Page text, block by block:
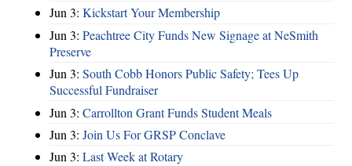
Jun 3: Kickstart Your Membership
Jun 3: Peachtree City Funds New Signage at NeSmith
Preserve
Jun 3: South Cobb Honors Public Safety; Tees Up
Successful Fundraiser
Jun 3: Carrollton Grant Funds Student Meals
Jun 3: Join Us For GRSP Conclave
Jun 3: Last Week at Rotary